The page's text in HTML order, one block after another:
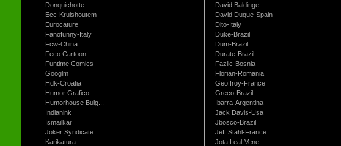
Donquichotte
Ecc-Kruishoutem
Eurocature
Fanofunny-Italy
Fcw-China
Feco Cartoon
Funtime Comics
Googlm
Hdk-Croatia
Humor Grafico
Humorhouse Bulg...
Indianink
Ismailkar
Joker Syndicate
Karikatura
David Baldinge...
David Duque-Spain
Dito-Italy
Duke-Brazil
Dum-Brazil
Durate-Brazil
Fazlic-Bosnia
Florian-Romania
Geoffroy-France
Greco-Brazil
Ibarra-Argentina
Jack Davis-Usa
Jbosco-Brazil
Jeff Stahl-France
Jota Leal-Vene...